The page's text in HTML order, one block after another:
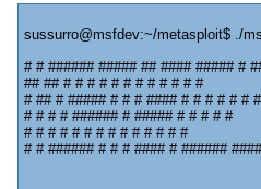
sussurro@msfdev:~/metasploit$ ./
# # ###### ##### ## #### ##### #
## ## # # # # # # # # # # # #
# ## # ##### # # # #### # # # # # # #
# # # # ###### # ##### # # # # #
# # # # # # # # # # # # # #
# # ###### # # # #### # ######